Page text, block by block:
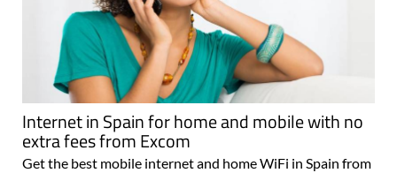
Internet in Spain for home and mobile with no
extra fees from Excom
Get the best mobile internet and home WiFi in Spain from